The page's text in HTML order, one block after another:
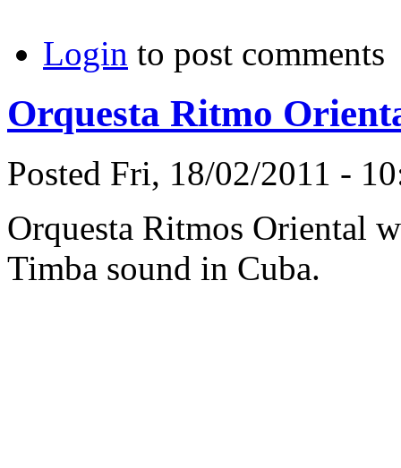
Login to post comments
Orquesta Ritmo
Posted Fri, 18/02/2011 -
Orquesta Ritmos Oriental
Timba sound in Cuba.